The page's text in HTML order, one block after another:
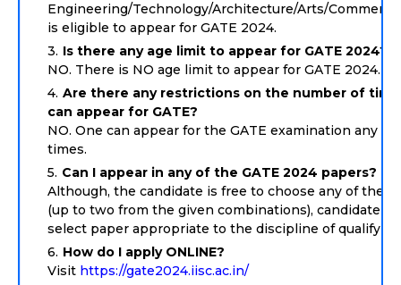
Engineering/Technology/Architecture/Arts/
is eligible to appear for GATE 2024.
Is there any age limit to appear for GATE 2024?
NO. There is NO age limit to appear for GATE 2024.
Are there any restrictions on the number of
can appear for GATE?
NO. One can appear for the GATE examination any
times.
Can I appear in any of the GATE 2024 papers?
Although, the candidate is free to choose any of the
(up to two from the given combinations), candidate
select paper appropriate to the discipline of
How do I apply ONLINE?
Visit https://gate2024.iisc.ac.in/